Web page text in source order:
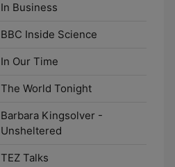
In Business
BBC Inside Science
In Our Time
The World Tonight
Barbara Kingsolver -
Unsheltered
TEZ Talks